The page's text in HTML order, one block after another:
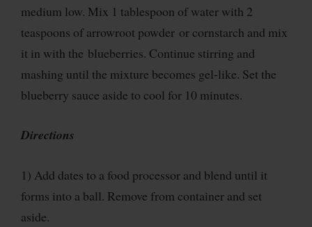
medium low. Mix 1 tablespoon of water with 2
teaspoons of arrowroot powder or cornstarch and mix
it in with the blueberries. Continue stirring and
mashing until the mixture becomes gel-like. Set the
blueberry sauce aside to cool for 10 minutes.
Directions
1) Add dates to a food processor and blend until it
forms into a ball. Remove from container and set
aside.